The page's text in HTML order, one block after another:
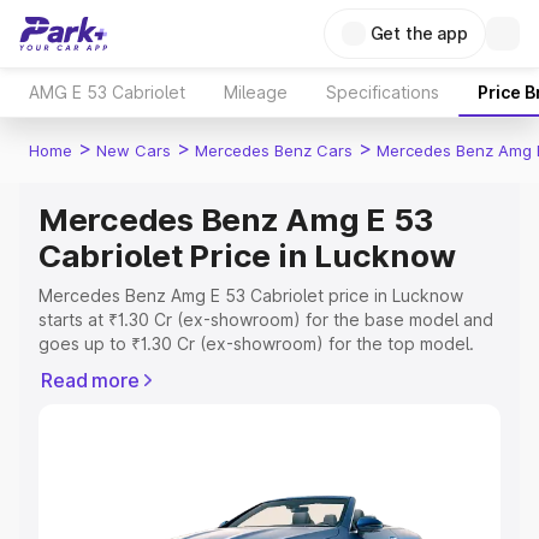
Get the app
AMG E 53 Cabriolet Mileage Specifications Price
Home > New Cars > Mercedes Benz Cars > Mercedes Benz Amg
Mercedes Benz Amg E 53
Cabriolet Price in Lucknow
Mercedes Benz Amg E 53 Cabriolet price in Lucknow
starts at ₹1.30 Cr (ex-showroom) for the base model and
goes up to ₹1.30 Cr (ex-showroom) for the top model.
in Lucknow which includes RTO or Registration Cost,
Read more